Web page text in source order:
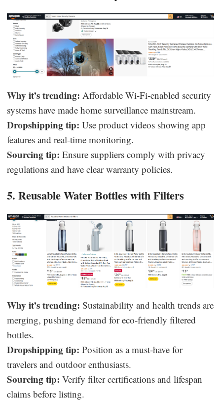
Why it’s trending: Affordable Wi-Fi-enabled security
systems have made home surveillance mainstream.
Dropshipping tip: Use product videos showing app
features and real-time monitoring.
Sourcing tip: Ensure suppliers comply with privacy
regulations and have clear warranty policies.
5. Reusable Water Bottles with Filters
Why it’s trending: Sustainability and health trends are
merging, pushing demand for eco-friendly filtered
bottles.
Dropshipping tip: Position as a must-have for
travelers and outdoor enthusiasts.
Sourcing tip: Verify filter certifications and lifespan
claims before listing.